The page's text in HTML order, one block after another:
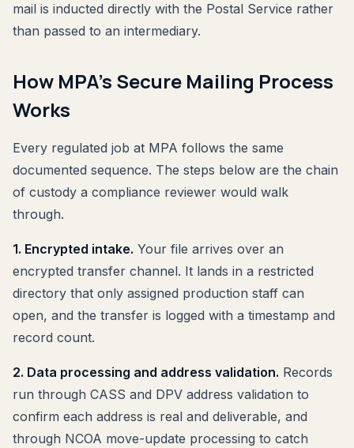
mail is inducted directly with the Postal Service rather
than passed to an intermediary.
How MPA's Secure Mailing Process
Works
Every regulated job at MPA follows the same
documented sequence. The steps below are the chain
of custody a compliance reviewer would walk
through.
1. Encrypted intake. Your file arrives over an
encrypted transfer channel. It lands in a restricted
directory that only assigned production staff can
open, and the transfer is logged with a timestamp and
record count.
2. Data processing and address validation. Records
run through CASS and DPV address validation to
confirm each address is real and deliverable, and
through NCOA move-update processing to catch